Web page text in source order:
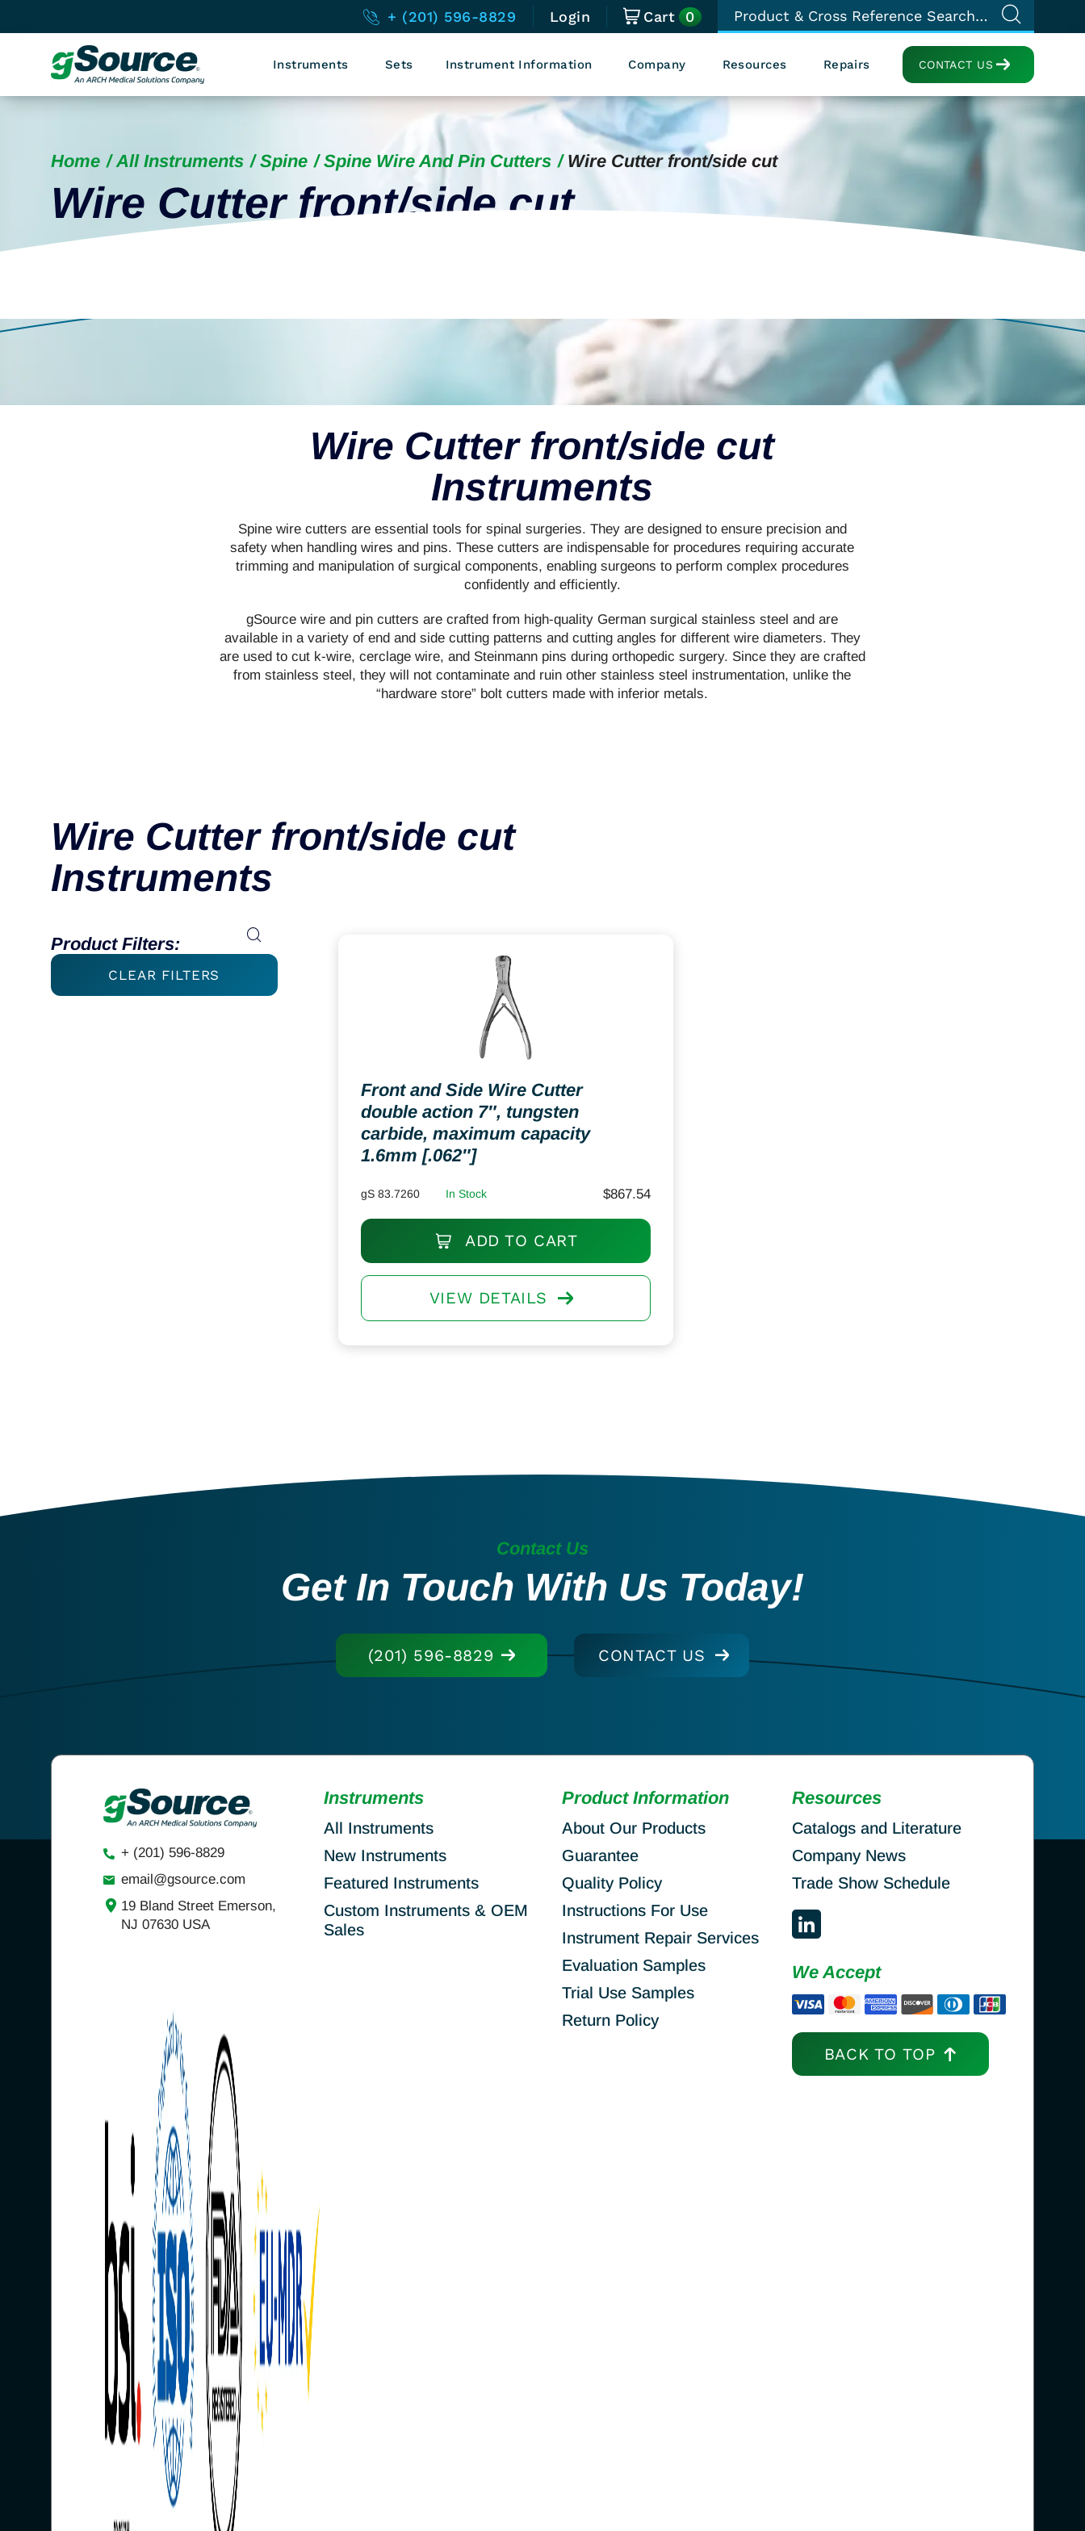
+ (201) 596-8829 Login Cart 0
CONTACT US
Instruments Sets Instrument Information Company Resources Repairs
Home All Instruments Spine Spine Wire And Pin Cutters Wire Cutter front/side cut
Wire Cutter front/side cut
Wire Cutter front/side cut
Instruments
Spine wire cutters are essential tools for spinal surgeries. They are designed to ensure precision and
safety when handling wires and pins. These cutters are indispensable for procedures requiring accurate
trimming and manipulation of surgical components, enabling surgeons to perform complex procedures
confidently and efficiently.
gSource wire and pin cutters are crafted from high-quality German surgical stainless steel and are
available in a variety of end and side cutting patterns and cutting angles for different wire diameters. They
are used to cut k-wire, cerclage wire, and Steinmann pins during orthopedic surgery. Since they are crafted
from stainless steel, they will not contaminate and ruin other stainless steel instrumentation, unlike the
“hardware store” bolt cutters made with inferior metals.
Wire Cutter front/side cut
Instruments
Front and Side Wire Cutter
double action 7″, tungsten
carbide, maximum capacity
1.6mm [.062″]
gS 83.7260 In Stock $867.54
ADD TO CART
VIEW DETAILS
Product Filters:
CLEAR FILTERS
Contact Us
Get In Touch With Us Today!
(201) 596-8829 CONTACT US
+ (201) 596-8829
email@gsource.com
19 Bland Street Emerson,
NJ 07630 USA
Instruments
All Instruments
New Instruments
Featured Instruments
Custom Instruments & OEM
Sales
Product Information
About Our Products
Guarantee
Quality Policy
Instructions For Use
Instrument Repair Services
Evaluation Samples
Trial Use Samples
Return Policy
Resources
Catalogs and Literature
Company News
Trade Show Schedule
We Accept
BACK TO TOP